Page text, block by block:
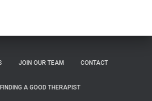
JOIN OUR TEAM CONTACT
FINDING A GOOD THERAPIST